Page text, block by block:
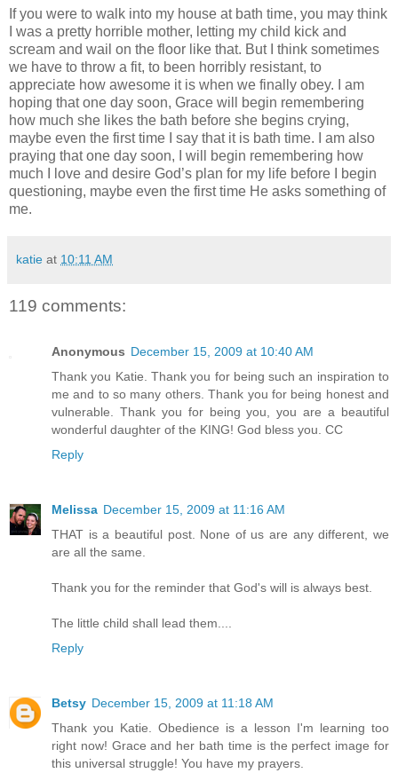
If you were to walk into my house at bath time, you may think
I was a pretty horrible mother, letting my child kick and
scream and wail on the floor like that. But I think sometimes
we have to throw a fit, to been horribly resistant, to
appreciate how awesome it is when we finally obey. I am
hoping that one day soon, Grace will begin remembering
how much she likes the bath before she begins crying,
maybe even the first time I say that it is bath time. I am also
praying that one day soon, I will begin remembering how
much I love and desire God’s plan for my life before I begin
questioning, maybe even the first time He asks something of
me.
katie at 10:11 AM
119 comments:
Anonymous December 15, 2009 at 10:40 AM
Thank you Katie. Thank you for being such an inspiration to
me and to so many others. Thank you for being honest and
vulnerable. Thank you for being you, you are a beautiful
wonderful daughter of the KING! God bless you. CC
Reply
Melissa December 15, 2009 at 11:16 AM
THAT is a beautiful post. None of us are any different, we
are all the same.
Thank you for the reminder that God's will is always best.
The little child shall lead them....
Reply
Betsy December 15, 2009 at 11:18 AM
Thank you Katie. Obedience is a lesson I'm learning too
right now! Grace and her bath time is the perfect image for
this universal struggle! You have my prayers.